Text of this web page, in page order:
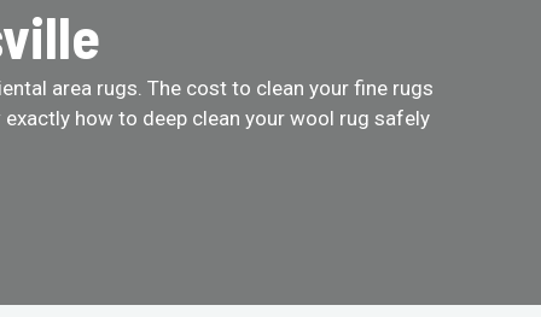
area rugs. The cost to clean your fine rugs
how to deep clean your wool rug safely